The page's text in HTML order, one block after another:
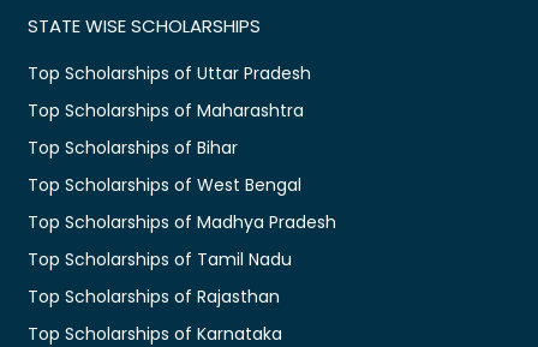
STATE WISE SCHOLARSHIPS
Top Scholarships of Uttar Pradesh
Top Scholarships of Maharashtra
Top Scholarships of Bihar
Top Scholarships of West Bengal
Top Scholarships of Madhya Pradesh
Top Scholarships of Tamil Nadu
Top Scholarships of Rajasthan
Top Scholarships of Karnataka